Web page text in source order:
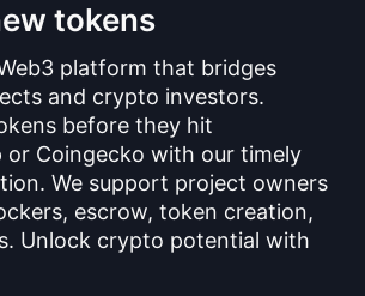
tokens
platform that bridges
and crypto investors.
before they hit
or Coingecko with our timely
We support project owners
escrow, token creation,
Unlock crypto potential with